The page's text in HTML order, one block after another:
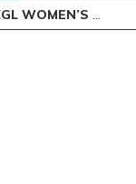
DEMOCRACY CUP